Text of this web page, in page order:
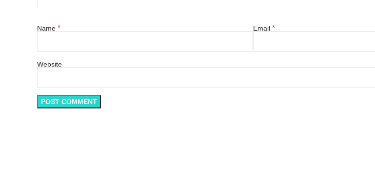
Name * Email*
Website